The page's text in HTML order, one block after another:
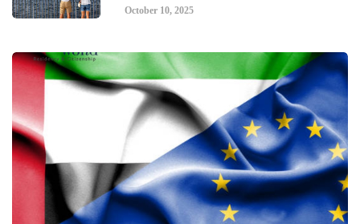
October 10, 2025